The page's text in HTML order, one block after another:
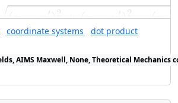
is generalizing concepts
theory.
(x − x ) 2 +(y − y )2 −(z −
→′|=(x−x′)2+(y−y′)2−(z−z′)
coordinate systems
dot product
AIMS Maxwell, None, Theoretical Mechanics